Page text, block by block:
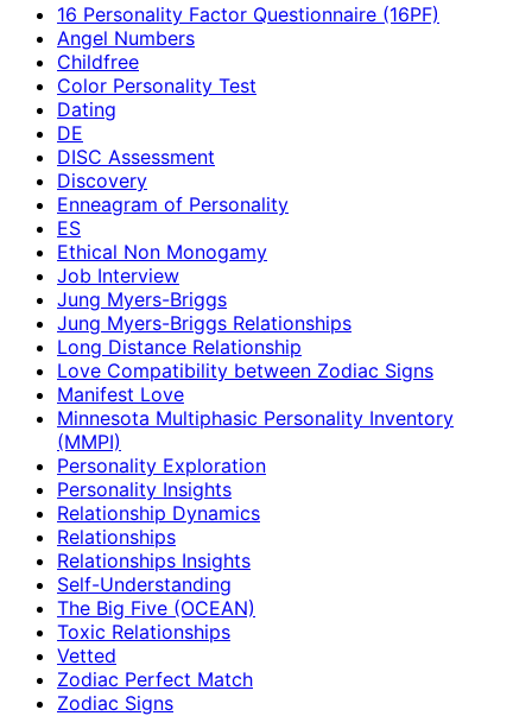
16 Personality Factor Questionnaire (16PF)
Angel Numbers
Childfree
Color Personality Test
Dating
DE
DISC Assessment
Discovery
Enneagram of Personality
ES
Ethical Non Monogamy
Job Interview
Jung Myers-Briggs
Jung Myers-Briggs Relationships
Long Distance Relationship
Love Compatibility between Zodiac Signs
Manifest Love
Minnesota Multiphasic Personality Inventory
(MMPI)
Personality Exploration
Personality Insights
Relationship Dynamics
Relationships
Relationships Insights
Self-Understanding
The Big Five (OCEAN)
Toxic Relationships
Vetted
Zodiac Perfect Match
Zodiac Signs